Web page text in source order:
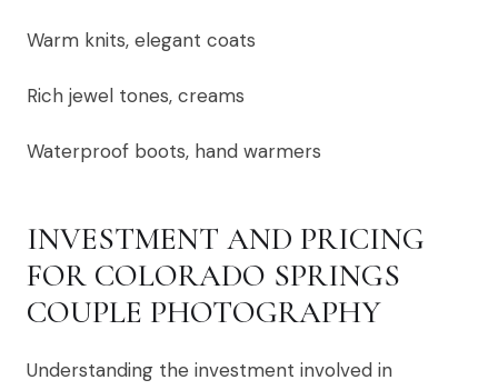
Warm knits, elegant coats
Rich jewel tones, creams
Waterproof boots, hand warmers
INVESTMENT AND PRICING
FOR COLORADO SPRINGS
COUPLE PHOTOGRAPHY
Understanding the investment involved in